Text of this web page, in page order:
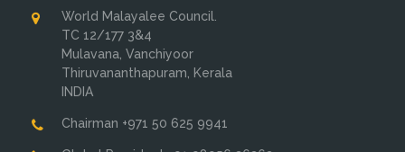
World Malayalee Council.
TC 12/177 3&4
Mulavana, Vanchiyoor
Thiruvananthapuram, Kerala
INDIA
Chairman +971 50 625 9941